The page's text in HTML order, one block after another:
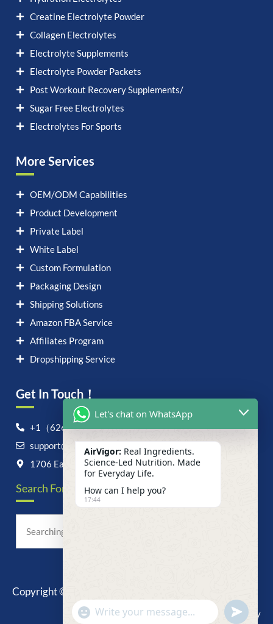
Creatine Electrolyte Powder
Collagen Electrolytes
Electrolyte Supplements
Electrolyte Powder Packets
Post Workout Recovery Supplements/
Sugar Free Electrolytes
Electrolytes For Sports
More Services
OEM/ODM Capabilities
Product Development
Private Label
White Label
Custom Formulation
Packaging Design
Shipping Solutions
Amazon FBA Service
Affiliates Program
Dropshipping Service
Get In Touch！
+1（626）6828868
support@airvigor.com
1706 East Francis Street, Ontario, CA 91761
Search For Anything Now
Copyright © 2025 AirVigor, All Rights Reserved.
Privacy Policy
Let's chat on WhatsApp
AirVigor: Real Ingredients.
Science-Led Nutrition. Made
for Everyday Life.
How can I help you?
17:44
"+chaty_settings.lang.emoji_picker+"
WhatsApp